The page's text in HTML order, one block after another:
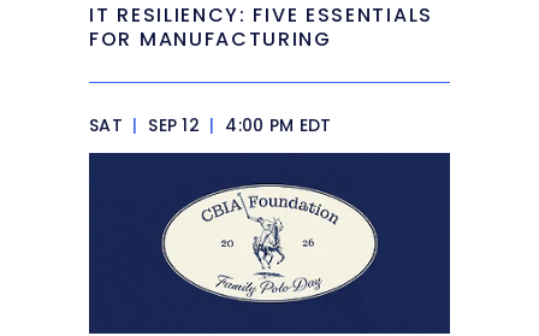
IT RESILIENCY: FIVE ESSENTIALS
FOR MANUFACTURING
SAT | SEP 12 | 4:00 PM EDT